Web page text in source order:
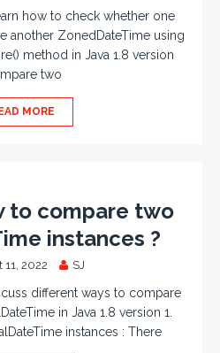
how to check whether one
another ZonedDateTime using
method in Java 1.8 version
two
MORE
to compare two
instances ?
11, 2022 SJ
different ways to compare
in Java 1.8 version 1.
instances : There